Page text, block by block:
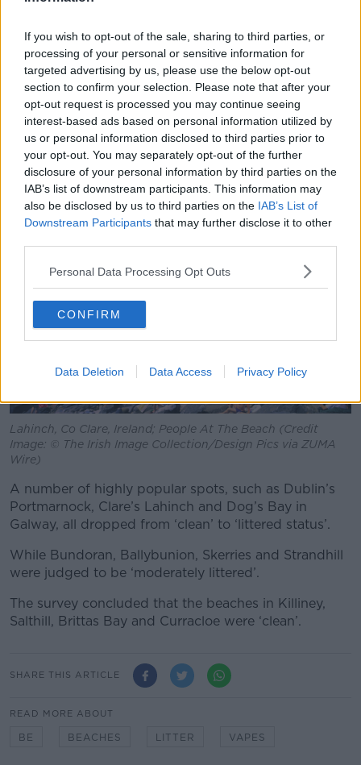
If you wish to opt-out of the sale, sharing to third parties, or
processing of your personal or sensitive information for
targeted advertising by us, please use the below opt-out
section to confirm your selection. Please note that after your
opt-out request is processed you may continue seeing
interest-based ads based on personal information utilized by
us or personal information disclosed to third parties prior to
your opt-out. You may separately opt-out of the further
disclosure of your personal information by third parties on the
IAB’s list of downstream participants. This information may
also be disclosed by us to third parties on the IAB’s List of
Downstream Participants that may further disclose it to other
Personal Data Processing Opt Outs
CONFIRM
Data Deletion Data Access Privacy Policy
targeting these areas
Despite this, most of the 33 beaches IBAL visited as
part of its survey were still not ‘clean’ - even though
the wet weather has meant lower visitors numbers
than usual.
Lahinch, Co Clare, Ireland; People At The Beach (Credit
Image: © The Irish Image Collection/Design Pics via ZUMA
Wire)
A number of highly popular spots, such as Dublin’s
Portmarnock, Clare’s Lahinch and Dog’s Bay in
Galway, all dropped from ‘clean’ to ‘littered status’.
While Bundoran, Ballybunion, Skerries and Strandhill
were judged to be ‘moderately littered’.
The survey concluded that the beaches in Killiney,
Salthill, Brittas Bay and Curracloe were ‘clean’.
SHARE THIS ARTICLE
READ MORE ABOUT
BE BEACHES LITTER VAPES